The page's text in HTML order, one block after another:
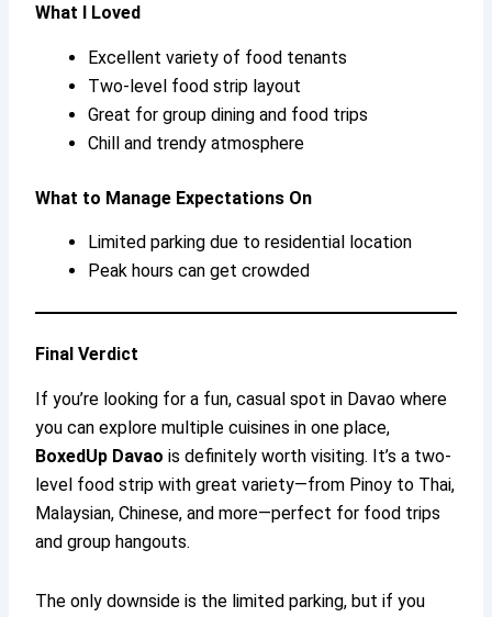
What I Loved
Excellent variety of food tenants
Two-level food strip layout
Great for group dining and food trips
Chill and trendy atmosphere
What to Manage Expectations On
Limited parking due to residential location
Peak hours can get crowded
Final Verdict
If you’re looking for a fun, casual spot in Davao where
you can explore multiple cuisines in one place,
BoxedUp Davao is definitely worth visiting. It’s a two-
level food strip with great variety—from Pinoy to Thai,
Malaysian, Chinese, and more—perfect for food trips
and group hangouts.
The only downside is the limited parking, but if you